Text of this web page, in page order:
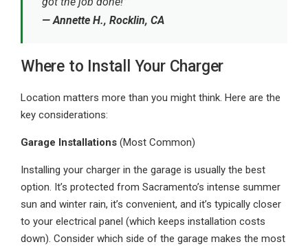
— Annette H., Rocklin, CA
Where to Install Your Charger
Location matters more than you might think. Here are the
key considerations:
Garage Installations (Most Common)
Installing your charger in the garage is usually the best
option. It’s protected from Sacramento’s intense summer
sun and winter rain, it’s convenient, and it’s typically closer
to your electrical panel (which keeps installation costs
down). Consider which side of the garage makes the most